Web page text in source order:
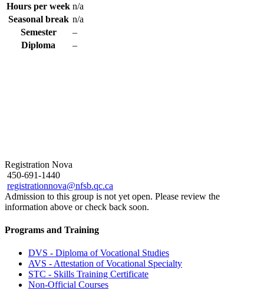
Hours per week n/a
Seasonal break n/a
Semester
–
Diploma
–
Registration Nova
450-691-1440
registrationnova@nfsb.qc.ca
Admission to this group is not yet open. Please review the
information above or check back soon.
Programs and Training
DVS - Diploma of Vocational Studies
AVS - Attestation of Vocational Specialty
STC - Skills Training Certificate
Non-Official Courses